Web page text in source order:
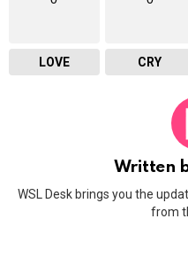
LOVE CRY
Written
WSL Desk brings you the
from